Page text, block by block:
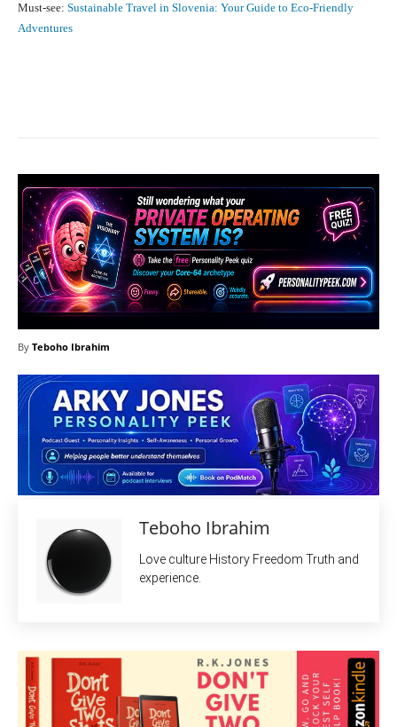
Must-see: Sustainable Travel in Slovenia: Your Guide to Eco-Friendly
Adventures
By Teboho Ibrahim
Teboho Ibrahim
Love culture History Freedom Truth and
experience.